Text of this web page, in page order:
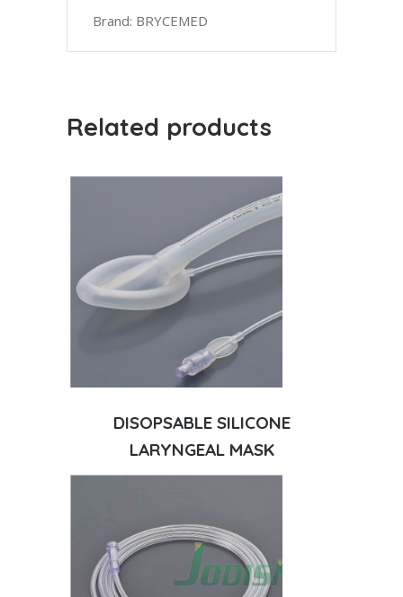
Brand: BRYCEMED
Related products
DISOPSABLE SILICONE
LARYNGEAL MASK